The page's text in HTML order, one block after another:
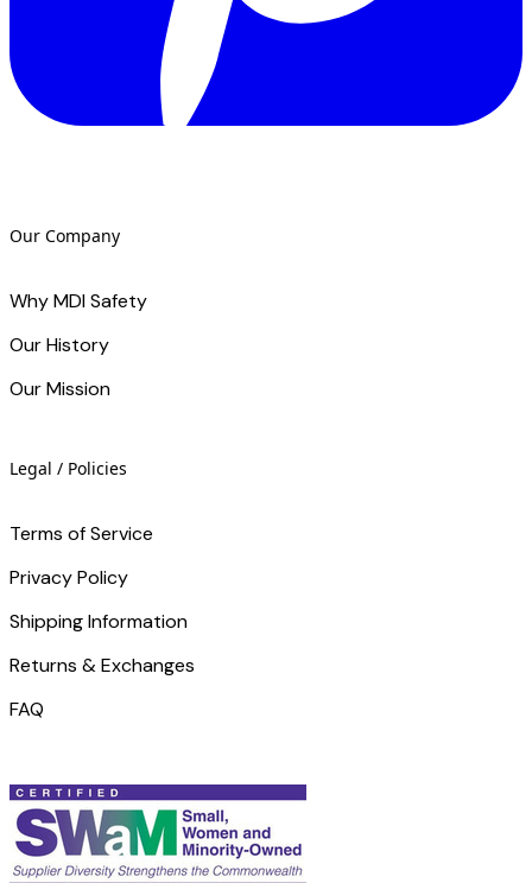
Our Company
Why MDI Safety
Our History
Our Mission
Legal / Policies
Terms of Service
Privacy Policy
Shipping Information
Returns & Exchanges
FAQ